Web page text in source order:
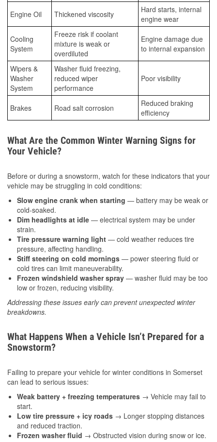
Engine Oil Thickened viscosity
Hard starts, internal
engine wear
Cooling
System
Freeze risk if coolant
mixture is weak or
overdiluted
Engine damage due
to internal expansion
Wipers &
Washer
System
Washer fluid freezing,
reduced wiper
performance
Poor visibility
Brakes Road salt corrosion
Reduced braking
efficiency
What Are the Common Winter Warning Signs for
Your Vehicle?
Before or during a snowstorm, watch for these indicators that your
vehicle may be struggling in cold conditions:
Slow engine crank when starting — battery may be weak or
cold-soaked.
Dim headlights at idle — electrical system may be under
strain.
Tire pressure warning light — cold weather reduces tire
pressure, affecting handling.
Stiff steering on cold mornings — power steering fluid or
cold tires can limit maneuverability.
Frozen windshield washer spray — washer fluid may be too
low or frozen, reducing visibility.
Addressing these issues early can prevent unexpected winter
breakdowns.
What Happens When a Vehicle Isn’t Prepared for a
Snowstorm?
Failing to prepare your vehicle for winter conditions in Somerset
can lead to serious issues:
Weak battery + freezing temperatures → Vehicle may fail to
start.
Low tire pressure + icy roads → Longer stopping distances
and reduced traction.
Frozen washer fluid → Obstructed vision during snow or ice.